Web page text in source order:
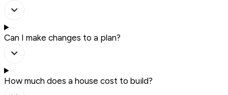
Can I make changes to a plan?
How much does a house cost to build?